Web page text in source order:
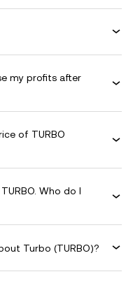
my profits after
of TURBO
Who do I
Turbo (TURBO)?